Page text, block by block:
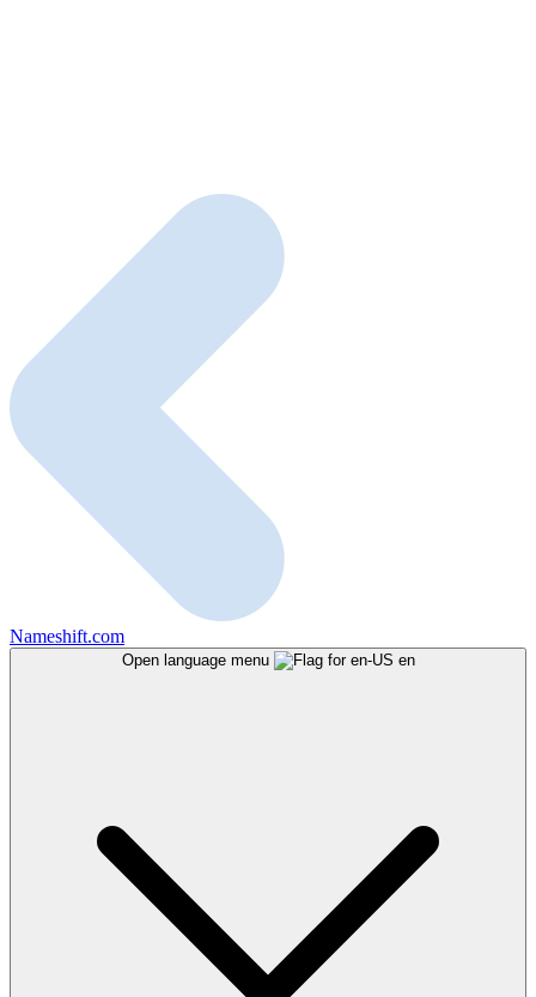
Nameshift.com
Open language menu en